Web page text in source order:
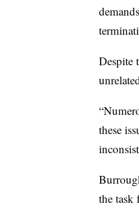
Despite
these
the task